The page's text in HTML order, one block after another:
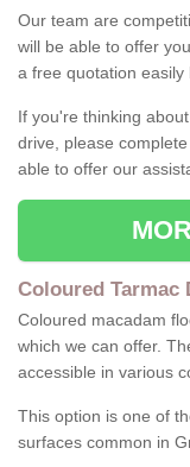
Our team are
will be able to offer
a free quotation easily
If you're thinking
drive, please
able to offer our
Coloured Tarmac
Coloured macadam
which we can offer.
accessible in various
This option is one of
surfaces common in